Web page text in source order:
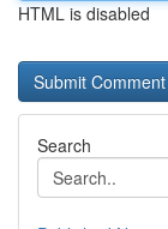
HTML is disabled
Search